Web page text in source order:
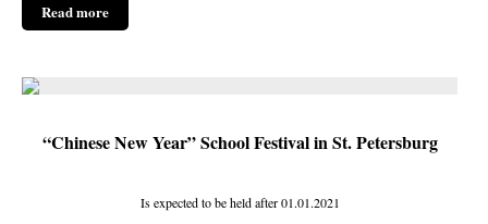
Read more
“Chinese New Year” School Festival in St. Petersburg
Is expected to be held after 01.01.2021